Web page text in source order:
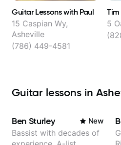
Guitar Lessons with Paul
15 Caspian Wy,
Asheville
(786) 449-4581
5
Guitar lessons in
Ben Sturley New
Bassist with decades of